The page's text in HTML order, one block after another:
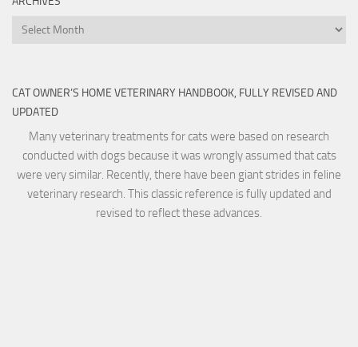
Archives
CAT OWNER’S HOME VETERINARY HANDBOOK, FULLY REVISED AND
UPDATED
Many veterinary treatments for cats were based on research
conducted with dogs because it was wrongly assumed that cats
were very similar. Recently, there have been giant strides in feline
veterinary research. This classic reference is fully updated and
revised to reflect these advances.